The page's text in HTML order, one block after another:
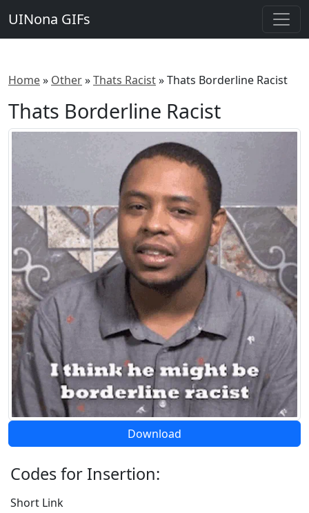
UINona GIFs
Home» Other»Thats Racist»Thats Borderline Racist
Thats Borderline Racist
Download
Codes for Insertion:
Short Link